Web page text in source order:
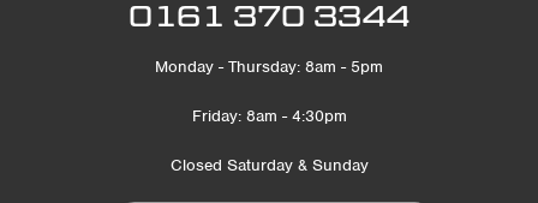
0161 370 3344
Monday - Thursday: 8am - 5pm
Friday: 8am - 4:30pm
Closed Saturday & Sunday